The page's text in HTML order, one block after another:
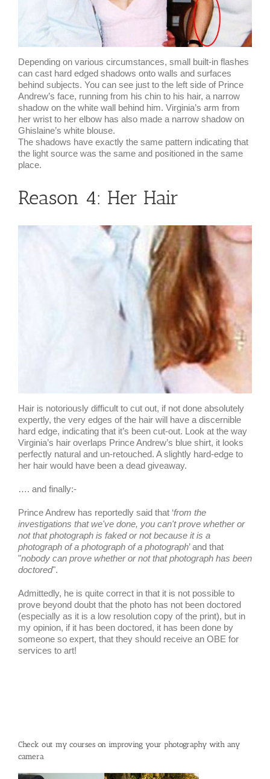
Depending on various circumstances, small built-in flashes
can cast hard edged shadows onto walls and surfaces
behind subjects. You can see just to the left side of Prince
Andrew’s face, running from his chin to his hair, a narrow
shadow on the white wall behind him. Virginia’s arm from
her wrist to her elbow has also made a narrow shadow on
Ghislaine’s white blouse.
The shadows have exactly the same pattern indicating that
the light source was the same and positioned in the same
place.
Reason 4: Her Hair
Hair is notoriously difficult to cut out, if not done absolutely
expertly, the very edges of the hair will have a discernible
hard edge, indicating that it’s been cut-out. Look at the way
Virginia’s hair overlaps Prince Andrew’s blue shirt, it looks
perfectly natural and un-retouched. A slightly hard-edge to
her hair would have been a dead giveaway.
…. and finally:-
Prince Andrew has reportedly said that ‘from the
investigations that we've done, you can't prove whether or
not that photograph is faked or not because it is a
photograph of a photograph of a photograph’ and that
"nobody can prove whether or not that photograph has been
doctored".
Admittedly, he is quite correct in that it is not possible to
prove beyond doubt that the photo has not been doctored
(especially as it is a low resolution copy of the print), but in
my opinion, if it has been doctored, it has been done by
someone so expert, that they should receive an OBE for
services to art!
Check out my courses on improving your photography with any
camera